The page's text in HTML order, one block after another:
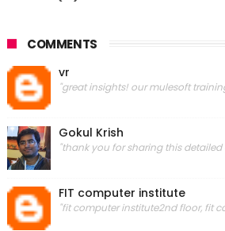
COMMENTS
vr
"great insights! our mulesoft
Gokul Krish
"thank you for sharing this detailed
FIT computer institute
"fit computer institute2nd floor, fit